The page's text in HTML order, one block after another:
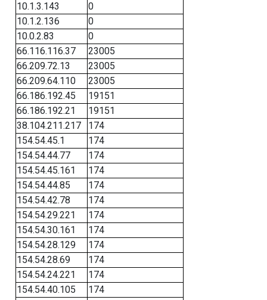
10.1.3.143
0
10.1.2.136
0
10.0.2.83
0
66.116.116.37
23005
66.209.72.13
23005
66.209.64.110
23005
66.186.192.45
19151
66.186.192.21
19151
38.104.211.217
174
154.54.45.1
174
154.54.44.77
174
154.54.45.161
174
154.54.44.85
174
154.54.42.78
174
154.54.29.221
174
154.54.30.161
174
154.54.28.129
174
154.54.28.69
174
154.54.24.221
174
154.54.40.105
174